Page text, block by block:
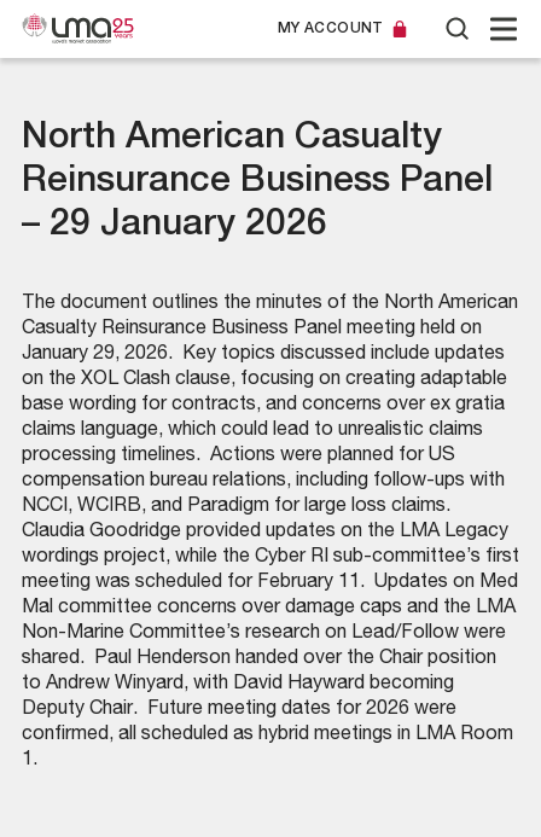
MY ACCOUNT
North American Casualty
Reinsurance Business Panel
– 29 January 2026
The document outlines the minutes of the North American
Casualty Reinsurance Business Panel meeting held on
January 29, 2026. ​ Key topics discussed include updates
on the XOL Clash clause, focusing on creating adaptable
base wording for contracts, and concerns over ex gratia
claims language, which could lead to unrealistic claims
processing timelines. ​ Actions were planned for US
compensation bureau relations, including follow-ups with
NCCI, WCIRB, and Paradigm for large loss claims. ​
Claudia Goodridge provided updates on the LMA Legacy
wordings project, while the Cyber RI sub-committee’s first
meeting was scheduled for February 11. ​ Updates on Med
Mal committee concerns over damage caps and the LMA
Non-Marine Committee’s research on Lead/Follow were
shared. ​ Paul Henderson handed over the Chair position
to Andrew Winyard, with David Hayward becoming
Deputy Chair. ​ Future meeting dates for 2026 were
confirmed, all scheduled as hybrid meetings in LMA Room
1. ​